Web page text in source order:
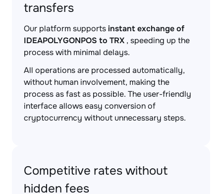
transfers
Our platform supportsinstant exchange of
IDEAPOLYGONPOS to TRX , speeding up the
process with minimal delays.
All operations are processed automatically,
without human involvement, making the
process as fast as possible. The user-friendly
interface allows easy conversion of
cryptocurrency without unnecessary steps.
Competitive rates without
hidden fees